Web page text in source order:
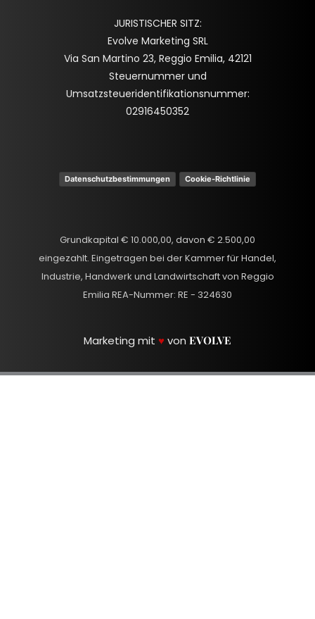
JURISTISCHER SITZ:
Evolve Marketing SRL
Via San Martino 23, Reggio Emilia, 42121
Steuernummer und
Umsatzsteueridentifikationsnummer:
02916450352
Datenschutzbestimmungen Cookie-Richtlinie
Grundkapital € 10.000,00, davon € 2.500,00
eingezahlt. Eingetragen bei der Kammer für Handel,
Industrie, Handwerk und Landwirtschaft von Reggio
Emilia REA-Nummer: RE - 324630
Marketing mit ♥ von EVOLVE